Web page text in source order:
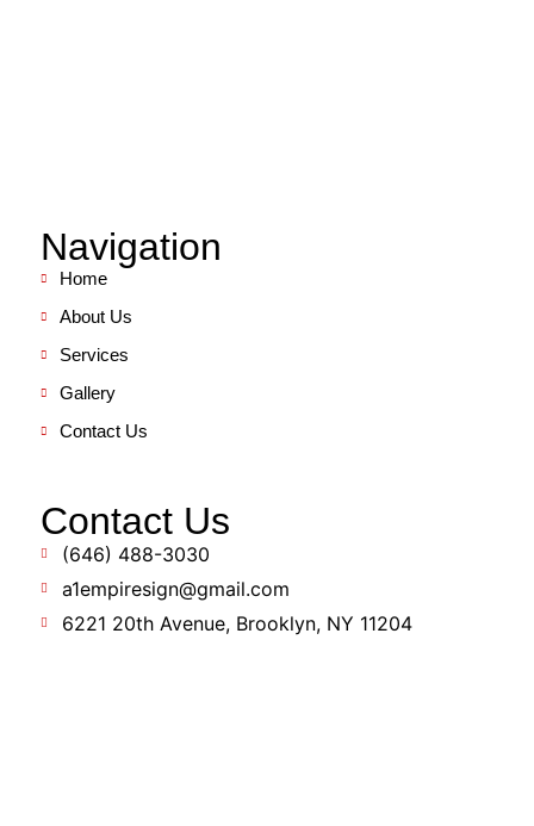
Navigation
Home
About Us
Services
Gallery
Contact Us
Contact Us
(646) 488-3030
a1empiresign@gmail.com
6221 20th Avenue, Brooklyn, NY 11204